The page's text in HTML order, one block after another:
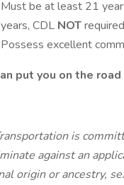
Must be at least 21
years, CDL NOT
Possess excellent
put you on the
is
against an
origin or ancestry,